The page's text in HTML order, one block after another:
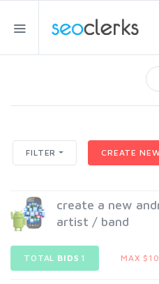
FILTER CREATE
create a new
artist / band
TOTAL BIDS 1 MAX